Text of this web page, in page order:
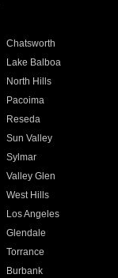
Chatsworth
Lake Balboa
North Hills
Pacoima
Reseda
Sun Valley
Sylmar
Valley Glen
West Hills
Los Angeles
Glendale
Torrance
Burbank